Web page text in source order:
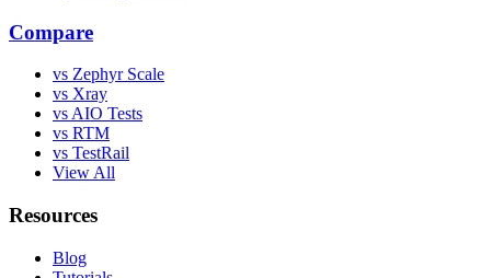
Compare
vs Zephyr Scale
vs Xray
vs AIO Tests
vs RTM
vs TestRail
View All
Resources
Blog